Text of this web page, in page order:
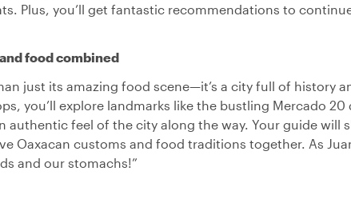
Plus, you’ll get fantastic recommendations to
food combined
just its amazing food scene—it’s a city full of history
you’ll explore landmarks like the bustling Mercado
authentic feel of the city along the way. Your guide will
Oaxacan customs and food traditions together. As
and our stomachs!”